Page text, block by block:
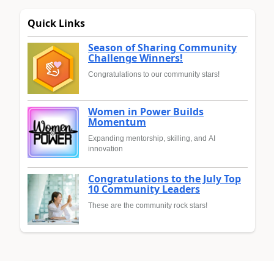
Quick Links
Season of Sharing Community
Challenge Winners!
Congratulations to our community stars!
Women in Power Builds
Momentum
Expanding mentorship, skilling, and AI
innovation
Congratulations to the July Top
10 Community Leaders
These are the community rock stars!